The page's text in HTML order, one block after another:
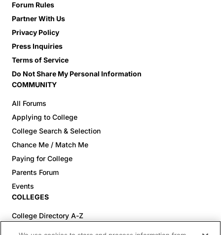
Forum Rules
Partner With Us
Privacy Policy
Press Inquiries
Terms of Service
Do Not Share My Personal Information
COMMUNITY
All Forums
Applying to College
College Search & Selection
Chance Me / Match Me
Paying for College
Parents Forum
Events
COLLEGES
College Directory A-Z